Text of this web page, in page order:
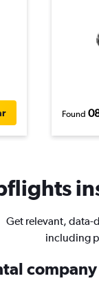
Found
Get relevant, data-
including
company